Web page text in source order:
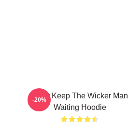
Don't Keep The Wicker Man
Waiting Hoodie
-20%